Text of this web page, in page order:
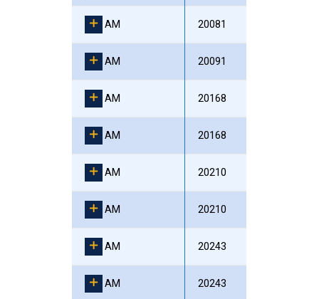
AM 20081
AM 20091
AM 20168
AM 20168
AM 20210
AM 20210
AM 20243
AM 20243